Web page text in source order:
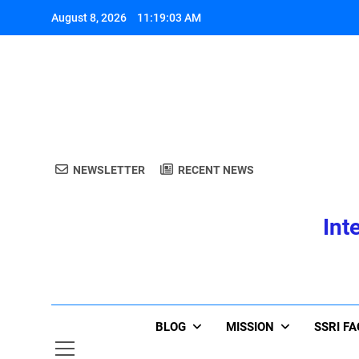
August 8, 2026 11:19:03 AM
NEWSLETTER RECENT NEWS
BLOG MISSION SSRI